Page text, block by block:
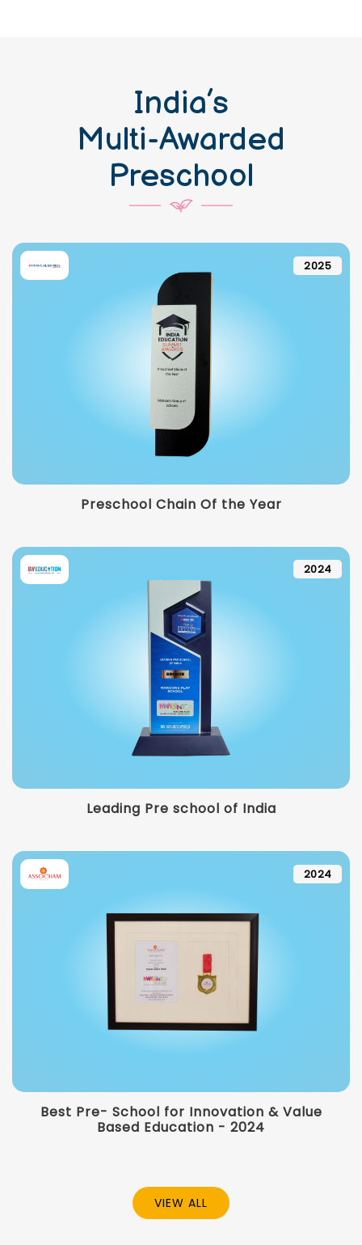
India’s
Multi-Awarded
Preschool
2025
Preschool Chain Of the Year
2024
Leading Pre school of India
2024
Best Pre- School for Innovation & Value
Based Education - 2024
VIEW ALL